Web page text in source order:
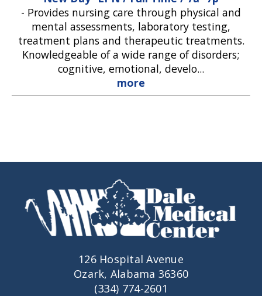
- Provides nursing care through physical and
mental assessments, laboratory testing,
treatment plans and therapeutic treatments.
Knowledgeable of a wide range of disorders;
cognitive, emotional, develo...
more
126 Hospital Avenue
Ozark, Alabama 36360
(334) 774-2601